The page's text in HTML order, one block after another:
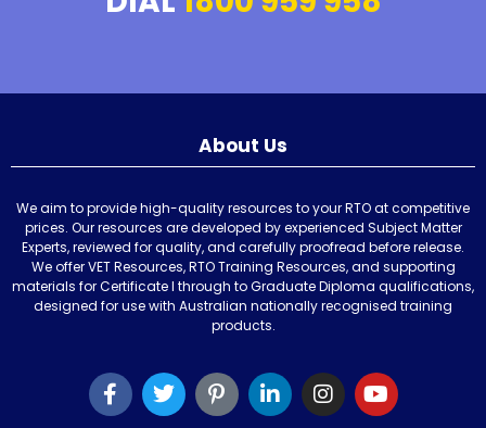
About Us
We aim to provide high-quality resources to your RTO at competitive
prices. Our resources are developed by experienced Subject Matter
Experts, reviewed for quality, and carefully proofread before release.
We offer VET Resources, RTO Training Resources, and supporting
materials for Certificate I through to Graduate Diploma qualifications,
designed for use with Australian nationally recognised training
products.